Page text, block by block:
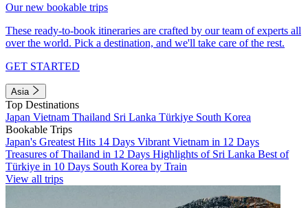
Our new bookable trips
These ready-to-book itineraries are crafted by our team of experts all
over the world. Pick a destination, and we'll take care of the rest.
GET STARTED
Asia
Top Destinations
Japan Vietnam Thailand Sri Lanka Türkiye South Korea
Bookable Trips
Japan's Greatest Hits 14 Days Vibrant Vietnam in 12 Days
Treasures of Thailand in 12 Days Highlights of Sri Lanka Best of
Türkiye in 10 Days South Korea by Train
View all trips